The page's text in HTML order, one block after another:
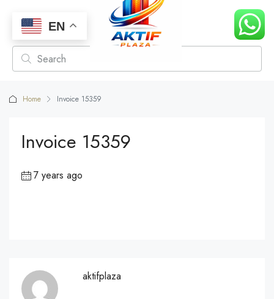
Home Invoice 15359
Invoice 15359
7 years ago
aktifplaza
EN